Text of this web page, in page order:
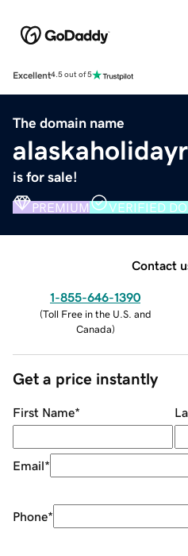
Excellent4.5 out of 5
The domain name
is for sale!
PREMIUM VERIFIED
Contact
1-855-646-1390
(Toll Free in the U.S. and
Canada)
Get a price instantly
First Name*
Email*
Phone*